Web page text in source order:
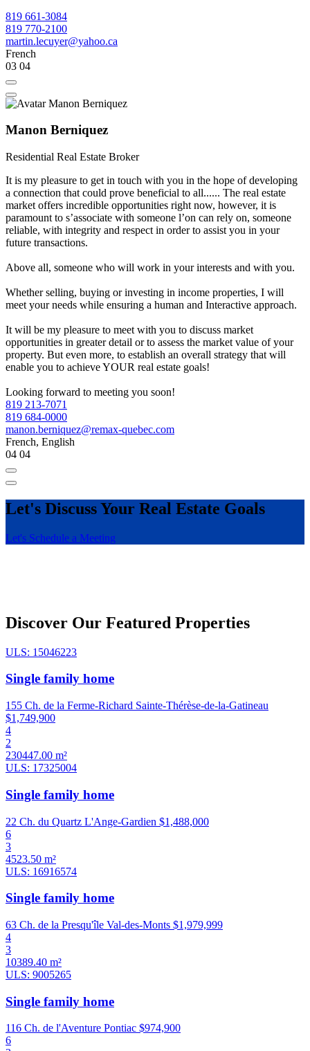
819 661-3084
819 770-2100
martin.lecuyer@yahoo.ca
French
03 04
Manon Berniquez
Residential Real Estate Broker
It is my pleasure to get in touch with you in the hope of developing
a connection that could prove beneficial to all...... The real estate
market offers incredible opportunities right now, however, it is
paramount to sʼassociate with someone lʼon can rely on, someone
reliable, with integrity and respect in order to assist you in your
future transactions.
Above all, someone who will work in your interests and with you.
Whether selling, buying or investing in income properties, I will
meet your needs while ensuring a human and Interactive approach.
It will be my pleasure to meet with you to discuss market
opportunities in greater detail or to assess the market value of your
property. But even more, to establish an overall strategy that will
enable you to achieve YOUR real estate goals!
Looking forward to meeting you soon!
819 213-7071
819 684-0000
manon.berniquez@remax-quebec.com
French, English
04 04
Let's Discuss Your Real Estate Goals
Let's Schedule a Meeting
Discover Our Featured Properties
ULS: 15046223
Single family home
155 Ch. de la Ferme-Richard Sainte-Thérèse-de-la-Gatineau
$1,749,900
4
2
230447.00 m²
ULS: 17325004
Single family home
22 Ch. du Quartz L'Ange-Gardien $1,488,000
6
3
4523.50 m²
ULS: 16916574
Single family home
63 Ch. de la Presqu'île Val-des-Monts $1,979,999
4
3
10389.40 m²
ULS: 9005265
Single family home
116 Ch. de l'Aventure Pontiac $974,900
6